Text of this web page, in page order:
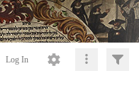
Log In